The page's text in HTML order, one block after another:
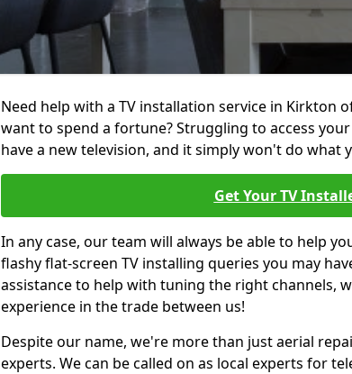
Need help with a TV installation service in Kirkton
want to spend a fortune? Struggling to access
have a new television, and it simply won't do what
Get Your TV
In any case, our team will always be able to help
flashy flat-screen TV installing queries you may
assistance to help with tuning the right channels,
experience in the trade between us!
Despite our name, we're more than just aerial
experts. We can be called on as local experts for